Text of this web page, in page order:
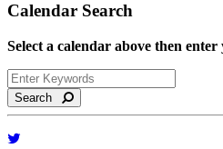
Calendar Search
Select a calendar above then
Search